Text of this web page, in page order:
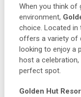
When you think of
environment,
choice. Located
offers a variety of
looking to enjoy a
host a
perfect spot.
Golden Hut